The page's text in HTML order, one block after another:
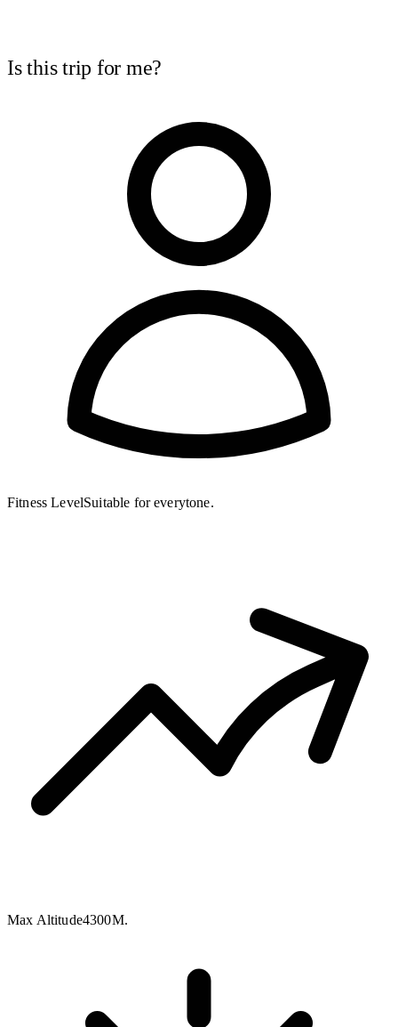
Is this trip for me?
Fitness LevelSuitable for everytone.
Max Altitude4300M.